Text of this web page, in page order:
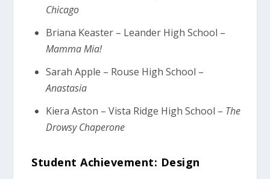
Chicago
Briana Keaster – Leander High School –
Mamma Mia!
Sarah Apple – Rouse High School –
Anastasia
Kiera Aston – Vista Ridge High School – The
Drowsy Chaperone
Student Achievement: Design